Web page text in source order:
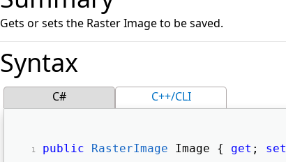
Gets or sets the Raster Image to be saved.
Syntax
C# C++/CLI
public RasterImage Image { get ; set